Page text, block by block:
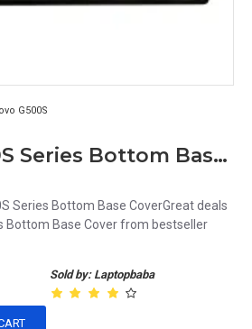
G500S
Lenovo G500S Series Bottom Base Cover
Series Bottom Base CoverGreat deals
Bottom Base Cover from bestseller
Sold by: Laptopbaba